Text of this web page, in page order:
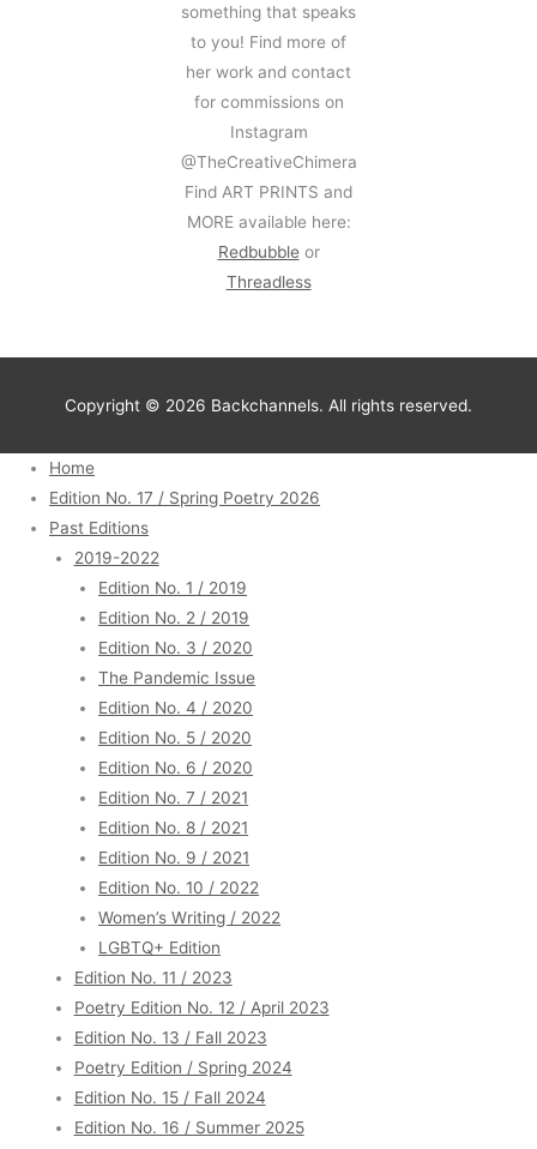
something that speaks
to you! Find more of
her work and contact
for commissions on
Instagram
@TheCreativeChimera
Find ART PRINTS and
MORE available here:
Redbubbleor
Threadless
Copyright © 2026 Backchannels. All rights reserved.
Home
Edition No. 17 / Spring Poetry 2026
Past Editions
2019-2022
Edition No. 1 / 2019
Edition No. 2 / 2019
Edition No. 3 / 2020
The Pandemic Issue
Edition No. 4 / 2020
Edition No. 5 / 2020
Edition No. 6 / 2020
Edition No. 7 / 2021
Edition No. 8 / 2021
Edition No. 9 / 2021
Edition No. 10 / 2022
Women’s Writing / 2022
LGBTQ+ Edition
Edition No. 11 / 2023
Poetry Edition No. 12 / April 2023
Edition No. 13 / Fall 2023
Poetry Edition / Spring 2024
Edition No. 15 / Fall 2024
Edition No. 16 / Summer 2025